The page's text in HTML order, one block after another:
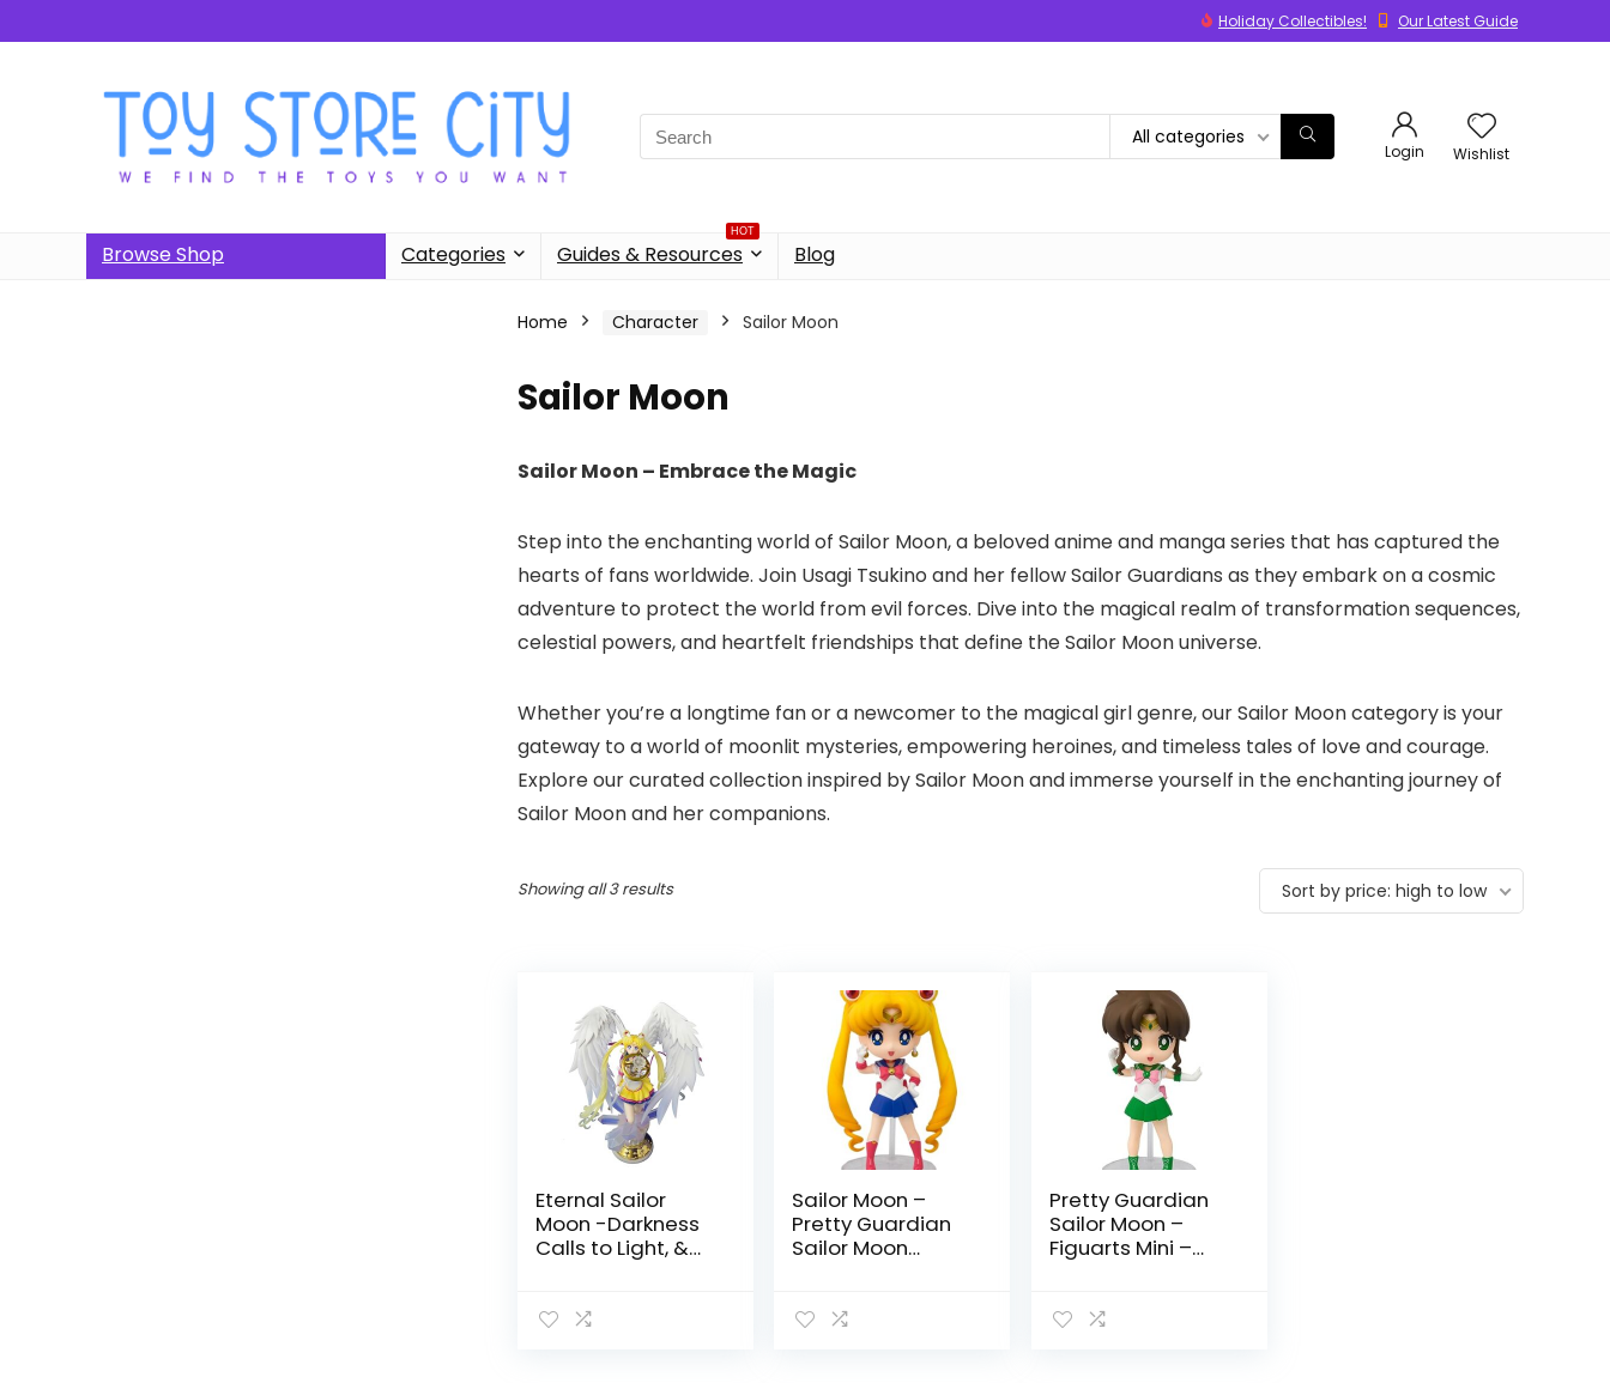
Holiday Collectibles! Our Latest Guide
Search
for:
All categories
Login Wishlist
Browse Shop Categories
HOT
Guides & Resources Blog
Home Character Sailor Moon
Sailor Moon
Sailor Moon – Embrace the Magic
Step into the enchanting world of Sailor Moon, a beloved anime and manga series that has captured the
hearts of fans worldwide. Join Usagi Tsukino and her fellow Sailor Guardians as they embark on a cosmic
adventure to protect the world from evil forces. Dive into the magical realm of transformation sequences,
celestial powers, and heartfelt friendships that define the Sailor Moon universe.
Whether you’re a longtime fan or a newcomer to the magical girl genre, our Sailor Moon category is your
gateway to a world of moonlit mysteries, empowering heroines, and timeless tales of love and courage.
Explore our curated collection inspired by Sailor Moon and immerse yourself in the enchanting journey of
Sailor Moon and her companions.
Showing all 3 resultsSorted
to
low
Sort by price: high to low
Eternal Sailor
Moon -Darkness
Calls to Light, &
chouette Figure
Sailor Moon –
Pretty Guardian
Sailor Moon
Pretty Guardian
Sailor Moon –
Figuarts Mini –